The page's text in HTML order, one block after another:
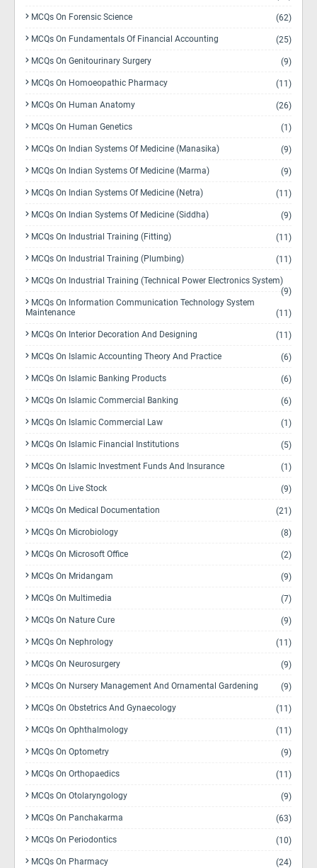
MCQs On Forensic Science (62)
MCQs On Fundamentals Of Financial Accounting (25)
MCQs On Genitourinary Surgery (9)
MCQs On Homoeopathic Pharmacy (11)
MCQs On Human Anatomy (26)
MCQs On Human Genetics (1)
MCQs On Indian Systems Of Medicine (Manasika) (9)
MCQs On Indian Systems Of Medicine (Marma) (9)
MCQs On Indian Systems Of Medicine (Netra) (11)
MCQs On Indian Systems Of Medicine (Siddha) (9)
MCQs On Industrial Training (Fitting) (11)
MCQs On Industrial Training (Plumbing) (11)
MCQs On Industrial Training (Technical Power Electronics System)
(9)
MCQs On Information Communication Technology System
Maintenance
(11)
MCQs On Interior Decoration And Designing (11)
MCQs On Islamic Accounting Theory And Practice (6)
MCQs On Islamic Banking Products (6)
MCQs On Islamic Commercial Banking (6)
MCQs On Islamic Commercial Law (1)
MCQs On Islamic Financial Institutions (5)
MCQs On Islamic Investment Funds And Insurance (1)
MCQs On Live Stock (9)
MCQs On Medical Documentation (21)
MCQs On Microbiology (8)
MCQs On Microsoft Office (2)
MCQs On Mridangam (9)
MCQs On Multimedia (7)
MCQs On Nature Cure (9)
MCQs On Nephrology (11)
MCQs On Neurosurgery (9)
MCQs On Nursery Management And Ornamental Gardening (9)
MCQs On Obstetrics And Gynaecology (11)
MCQs On Ophthalmology (11)
MCQs On Optometry (9)
MCQs On Orthopaedics (11)
MCQs On Otolaryngology (9)
MCQs On Panchakarma (63)
MCQs On Periodontics (10)
MCQs On Pharmacy (24)